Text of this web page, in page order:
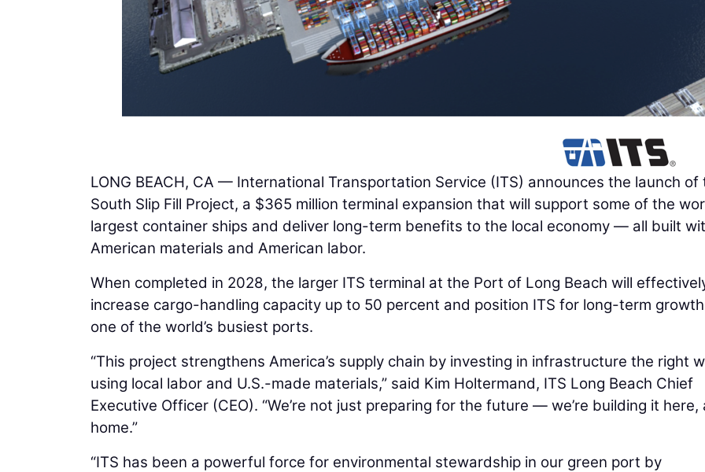
LONG BEACH, CA — International Transportation Service (ITS) announces the launch of
South Slip Fill Project, a $365 million terminal expansion that will support some of the
largest container ships and deliver long-term benefits to the local economy — all built
American materials and American labor.
When completed in 2028, the larger ITS terminal at the Port of Long Beach will
increase cargo-handling capacity up to 50 percent and position ITS for long-term
one of the world’s busiest ports.
“This project strengthens America’s supply chain by investing in infrastructure the right
using local labor and U.S.-made materials,” said Kim Holtermand, ITS Long Beach Chief
Executive Officer (CEO). “We’re not just preparing for the future — we’re building it here,
home.”
“ITS has been a powerful force for environmental stewardship in our green port by